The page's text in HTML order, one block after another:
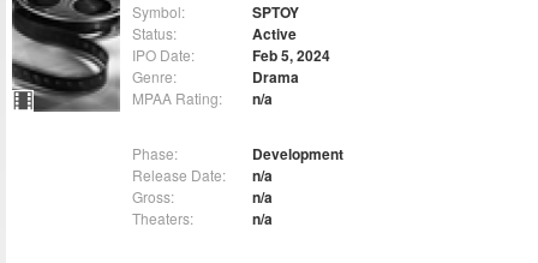
Symbol: SPTOY
Status: Active
IPO Date: Feb 5, 2024
Genre: Drama
MPAA Rating: n/a
Phase: Development
Release Date: n/a
Gross: n/a
Theaters: n/a